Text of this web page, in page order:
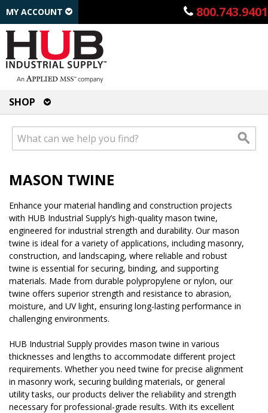
800.743.9401
MY ACCOUNT
SHOP
MASON TWINE
Enhance your material handling and construction projects
with HUB Industrial Supply’s high-quality mason twine,
engineered for industrial strength and durability. Our mason
twine is ideal for a variety of applications, including masonry,
construction, and landscaping, where reliable and robust
twine is essential for securing, binding, and supporting
materials. Made from durable polypropylene or nylon, our
twine offers superior strength and resistance to abrasion,
moisture, and UV light, ensuring long-lasting performance in
challenging environments.
HUB Industrial Supply provides mason twine in various
thicknesses and lengths to accommodate different project
requirements. Whether you need twine for precise alignment
in masonry work, securing building materials, or general
utility tasks, our products deliver the reliability and strength
necessary for professional-grade results. With its excellent